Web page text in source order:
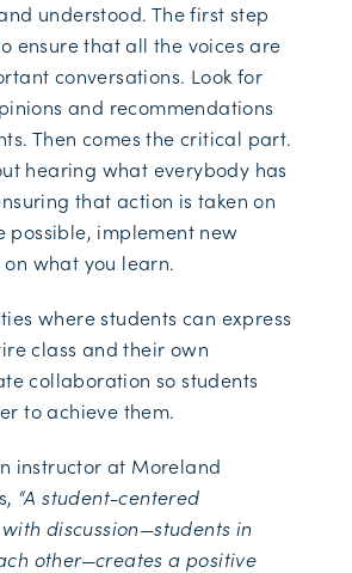
understood. The first step
ensure that all the voices are
conversations. Look for
and recommendations
Then comes the critical part.
hearing what everybody has
that action is taken on
possible, implement new
what you learn.
where students can express
class and their own
collaboration so students
to achieve them.
instructor at Moreland
“A student-centered
discussion—students in
other—creates a positive